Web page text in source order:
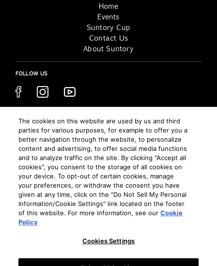
Home
Events
Suntory Cup
Contact Us
About Suntory
TERMS AND CONDITIONS
PRIVACY POLICY
COOKIE PREFERENCES
COOKIE POLICY
DRINK RESPONSIBLY
FOLLOW US
CHOOSE YOUR REGION
AUSTRALIA
The cookies on this website are used by us and third
parties for various purposes, for example to offer you a
better navigation through the website, to personalize
content and advertising, to offer social media functions
and to analyze traffic on the site. By clicking "Accept all
cookies", you consent to the storage of all cookies on
your device. To opt-out of certain cookies, manage
your preferences, or withdraw the consent you have
given at any time, click on the "Do Not Sell My Personal
Information/Cookie Settings" link located on the footer
of this website. For more information, see ourCookie
Policy
Cookies Settings